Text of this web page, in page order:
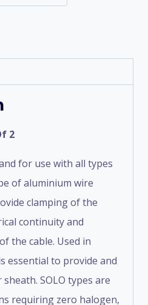
2
for use with all types
of aluminium wire
clamping of the
continuity and
the cable. Used in
essential to provide and
SOLO types are
requiring zero halogen,